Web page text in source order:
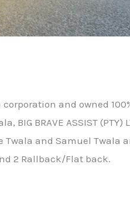
corporation and owned
BIG BRAVE ASSIST (PTY)
Twala and Samuel Twala
2 Rallback/Flat back.